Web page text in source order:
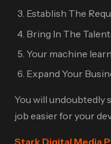
Establish The
Bring In The
Your machine
Expand Your
You will undoubtedly
job easier for your